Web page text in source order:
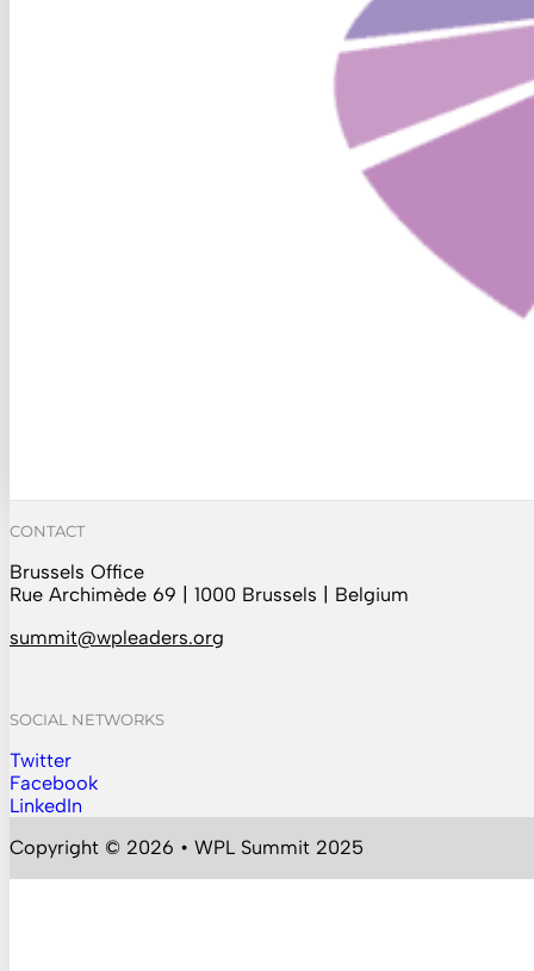
CONTACT
Brussels Office
Rue Archimède 69 | 1000 Brussels | Belgium
summit@wpleaders.org
SOCIAL NETWORKS
Follow us on Instagram
Twitter
Follow us on Facebook
Facebook
Follow us on YouTube
LinkedIn
Copyright © 2026 • WPL Summit 2025